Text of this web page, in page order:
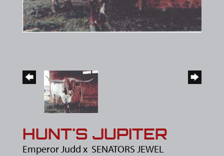
HUNT'S JUPITER
Emperor Judd x SENATORS JEWEL